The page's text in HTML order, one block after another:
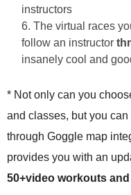
instructors
The virtual races
follow an instructor
insanely cool and
* Not only can you
and classes, but you
through Goggle map
provides you with an
50+video workouts